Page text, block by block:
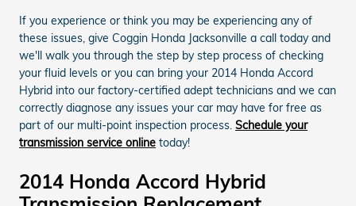
If you experience or think you may be experiencing any of
these issues, give Coggin Honda Jacksonville a call today and
we'll walk you through the step by step process of checking
your fluid levels or you can bring your 2014 Honda Accord
Hybrid into our factory-certified adept technicians and we can
correctly diagnose any issues your car may have for free as
part of our multi-point inspection process. Schedule your
transmission service online today!
2014 Honda Accord Hybrid